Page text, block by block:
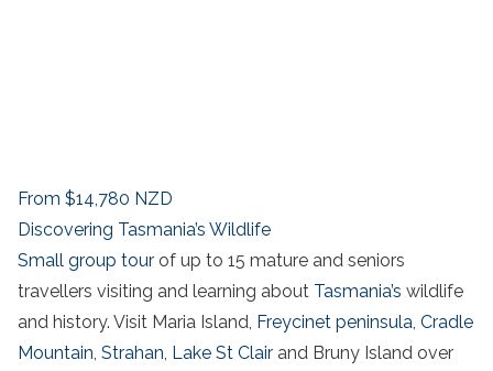
From $14,780 NZD
Discovering Tasmania’s Wildlife
Small group tour of up to 15 mature and seniors
travellers visiting and learning about Tasmania’s wildlife
and history. Visit Maria Island, Freycinet peninsula, Cradle
Mountain, Strahan, Lake St Clair and Bruny Island over